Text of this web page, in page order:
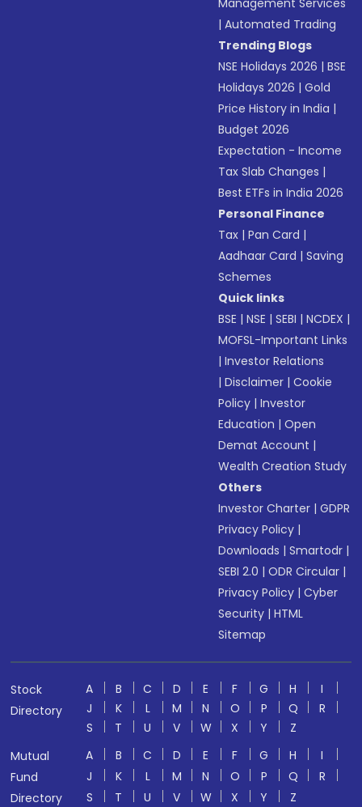
Management Services
|Automated Trading
Trending Blogs
NSE Holidays 2026 |BSE
Holidays 2026 |Gold
Price History in India |
Budget 2026
Expectation - Income
Tax Slab Changes |
Best ETFs in India 2026
Personal Finance
Tax |Pan Card |
Aadhaar Card |Saving
Schemes
Quick links
BSE |NSE |SEBI |NCDEX |
MOFSL-Important Links
|Investor Relations
|Disclaimer |Cookie
Policy |Investor
Education |Open
Demat Account |
Wealth Creation Study
Others
Investor Charter |GDPR
Privacy Policy |
Downloads |Smartodr |
SEBI 2.0 |ODR Circular |
Privacy Policy |Cyber
Security |HTML
Sitemap
Stock
Directory
A B C D E F G H
I
J
K L M N O P Q
R
S
T U V W X Y
Z
Mutual
Fund
Directory
A B C D E F G H
I
J
K L M N O P Q
R
S
T U V W X Y
Z